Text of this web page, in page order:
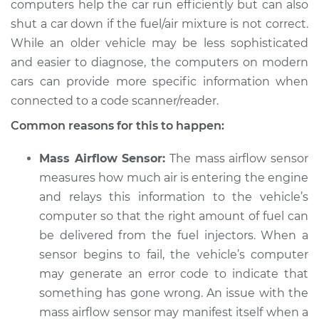
2006 Jaguar XJ8
V8-4.2L
Service type
Car starts and then
dies Inspection
$94.99
2009 Jaguar XJ8
V8-4.2L
Service type
Car starts and then
dies Inspection
Estimate $94.99
computers help the car run efficiently but can also
shut a car down if the fuel/air mixture is not correct.
While an older vehicle may be less sophisticated
and easier to diagnose, the computers on modern
cars can provide more specific information when
connected to a code scanner/reader.
Common reasons for this to happen:
Mass Airflow Sensor: The mass airflow sensor
measures how much air is entering the engine
and relays this information to the vehicle’s
computer so that the right amount of fuel can
be delivered from the fuel injectors. When a
sensor begins to fail, the vehicle’s computer
may generate an error code to indicate that
something has gone wrong. An issue with the
mass airflow sensor may manifest itself when a